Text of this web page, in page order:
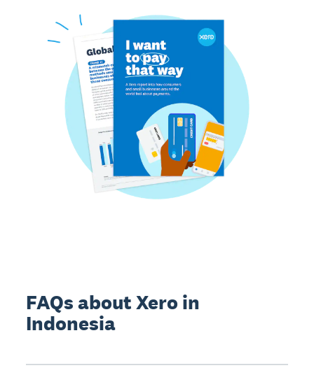
FAQs about Xero in
Indonesia